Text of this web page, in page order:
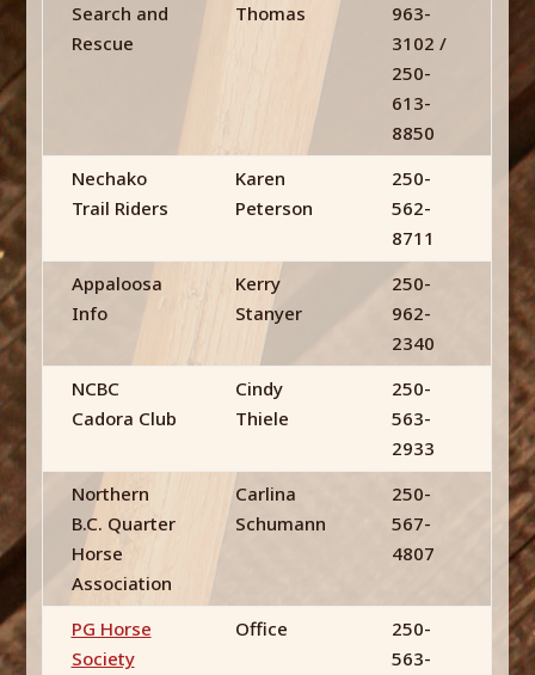
Search and
Rescue
Thomas
963-
3102 /
250-
613-
8850
Nechako
Trail Riders
Karen
Peterson
250-
562-
8711
Appaloosa
Info
Kerry
Stanyer
250-
962-
2340
NCBC
Cadora Club
Cindy
Thiele
250-
563-
2933
Northern
B.C. Quarter
Horse
Association
Carlina
Schumann
250-
567-
4807
PG Horse
Society
Office
250-
563-